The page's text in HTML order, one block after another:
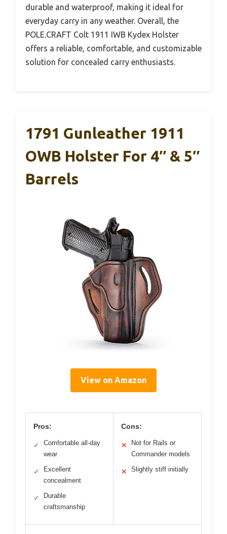
durable and waterproof, making it ideal for
everyday carry in any weather. Overall, the
POLE.CRAFT Colt 1911 IWB Kydex Holster
offers a reliable, comfortable, and customizable
solution for concealed carry enthusiasts.
1791 Gunleather 1911
OWB Holster For 4″ & 5″
Barrels
View on Amazon
Pros:
✓
Comfortable all-day
wear
✓
Excellent
concealment
✓
Durable
craftsmanship
Cons:
✕
Not for Rails or
Commander models
✕ Slightly stiff initially